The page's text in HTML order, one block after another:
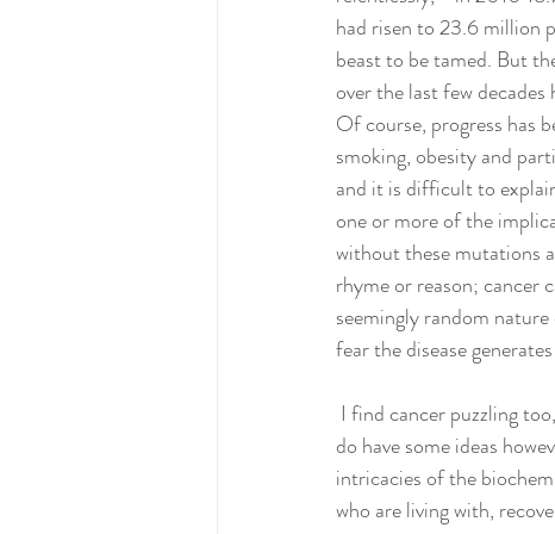
had risen to 23.6 million
beast to be tamed. But
over the last few
Of course, progress has
smoking, obesity and
and it is difficult to
one or more of the
without these mutations
rhyme or reason; cancer
seemingly random
fear the disease
do have some ideas
intricacies of the
who are living with,